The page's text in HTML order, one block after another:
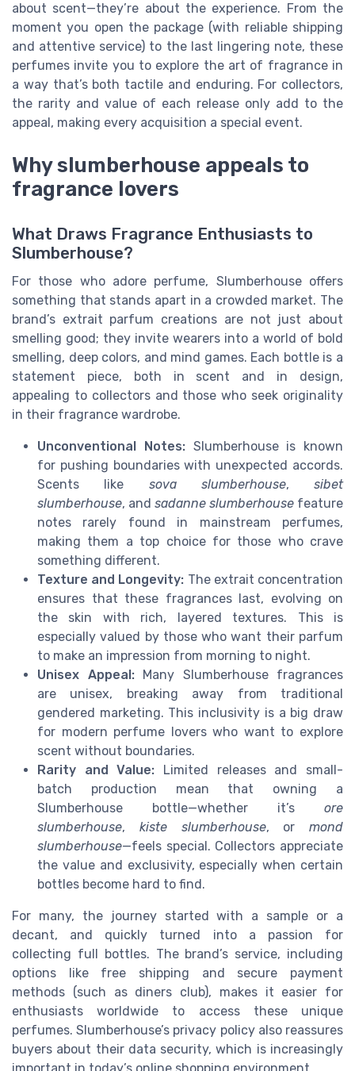
about scent—they’re about the experience. From the
moment you open the package (with reliable shipping
and attentive service) to the last lingering note, these
perfumes invite you to explore the art of fragrance in
a way that’s both tactile and enduring. For collectors,
the rarity and value of each release only add to the
appeal, making every acquisition a special event.
Why slumberhouse appeals to
fragrance lovers
What Draws Fragrance Enthusiasts to
Slumberhouse?
For those who adore perfume, Slumberhouse offers
something that stands apart in a crowded market. The
brand’s extrait parfum creations are not just about
smelling good; they invite wearers into a world of bold
smelling, deep colors, and mind games. Each bottle is a
statement piece, both in scent and in design,
appealing to collectors and those who seek originality
in their fragrance wardrobe.
Unconventional Notes:Slumberhouse is known
for pushing boundaries with unexpected accords.
Scents like sova slumberhouse, sibet
slumberhouse, and sadanne slumberhouse feature
notes rarely found in mainstream perfumes,
making them a top choice for those who crave
something different.
Texture and Longevity: The extrait concentration
ensures that these fragrances last, evolving on
the skin with rich, layered textures. This is
especially valued by those who want their parfum
to make an impression from morning to night.
Unisex Appeal:Many Slumberhouse fragrances
are unisex, breaking away from traditional
gendered marketing. This inclusivity is a big draw
for modern perfume lovers who want to explore
scent without boundaries.
Rarity and Value: Limited releases and small-
batch production mean that owning a
Slumberhouse bottle—whether it’s ore
slumberhouse, kiste slumberhouse, or mond
slumberhouse—feels special. Collectors appreciate
the value and exclusivity, especially when certain
bottles become hard to find.
For many, the journey started with a sample or a
decant, and quickly turned into a passion for
collecting full bottles. The brand’s service, including
options like free shipping and secure payment
methods (such as diners club), makes it easier for
enthusiasts worldwide to access these unique
perfumes. Slumberhouse’s privacy policy also reassures
buyers about their data security, which is increasingly
important in today’s online shopping environment.